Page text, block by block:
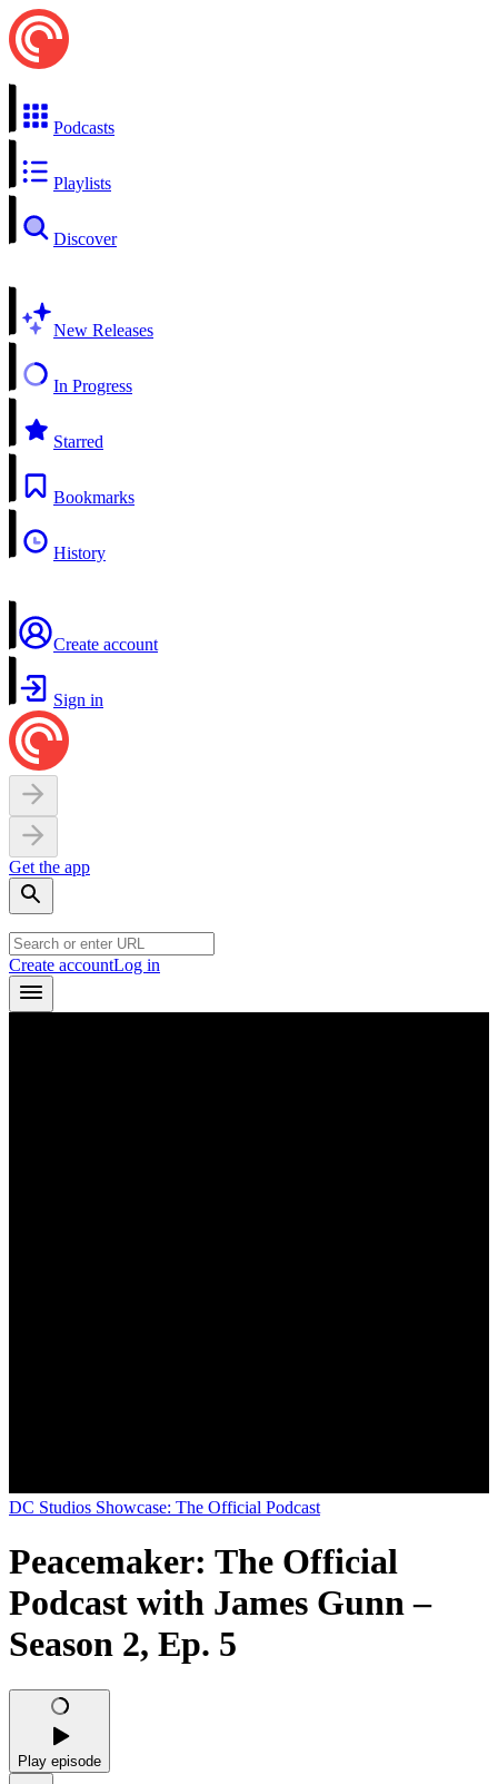
Podcasts
Playlists
Discover
New Releases
In Progress
Starred
Bookmarks
History
Create account
Sign in
Get the app
Create accountLog in
DC Studios Showcase: The Official Podcast
Peacemaker: The Official
Podcast with James Gunn –
Season 2, Ep. 5
Play episode